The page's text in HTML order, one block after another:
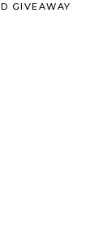
GIVEAWAY